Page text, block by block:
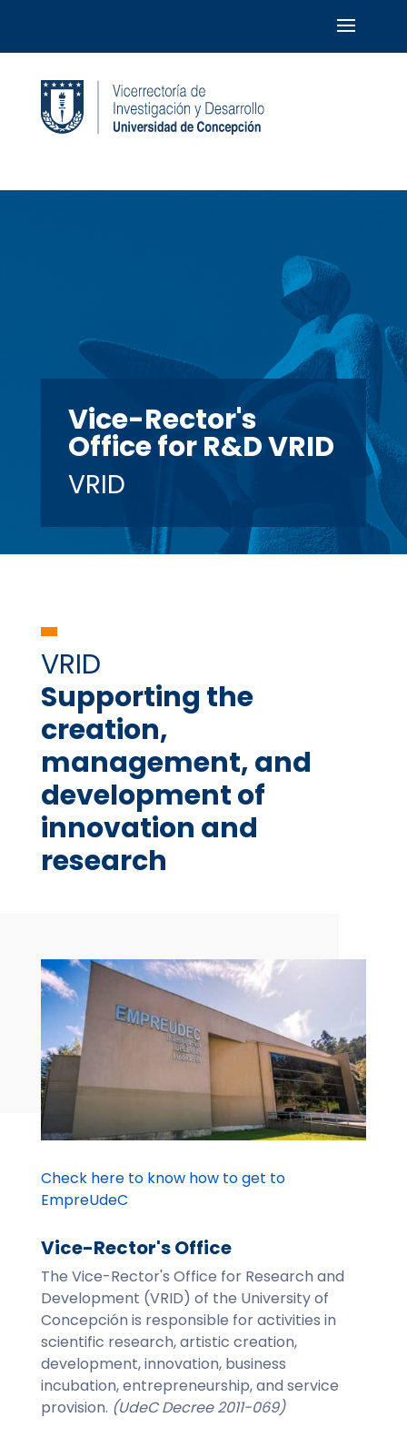
Vice-Rector's
Office for R&D VRID
VRID
VRID
Supporting the
creation,
management, and
development of
innovation and
research
Check here to know how to get to
EmpreUdeC
Vice-Rector's Office
The Vice-Rector's Office for Research and
Development (VRID) of the University of
Concepción is responsible for activities in
scientific research, artistic creation,
development, innovation, business
incubation, entrepreneurship, and service
provision. (UdeC Decree 2011-069)